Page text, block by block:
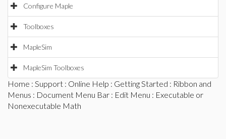
Configure Maple
Toolboxes
MapleSim
MapleSim Toolboxes
Home : Support : Online Help : Getting Started : Ribbon and
Menus : Document Menu Bar : Edit Menu : Executable or
Nonexecutable Math